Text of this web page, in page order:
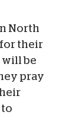
North
for their
will be
pray